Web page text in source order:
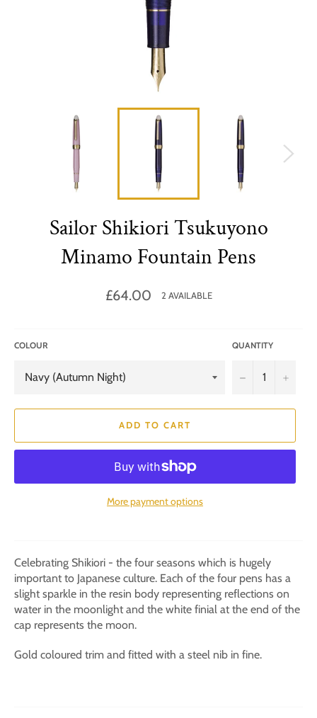
Sailor Shikiori Tsukuyono
Minamo Fountain Pens
Regular
price
£64.00 2 AVAILABLE
COLOUR QUANTITY
− +
ADD TO CART
More payment options
Celebrating Shikiori - the four seasons which is hugely
important to Japanese culture. Each of the four pens has a
slight sparkle in the resin body representing reflections on
water in the moonlight and the white finial at the end of the
cap represents the moon.
Gold coloured trim and fitted with a steel nib in fine.